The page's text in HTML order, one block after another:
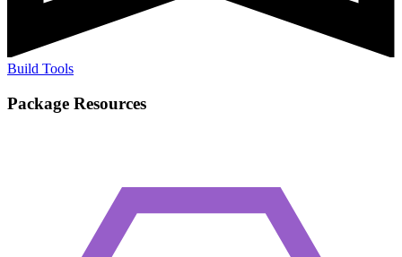
Build Tools
Package Resources